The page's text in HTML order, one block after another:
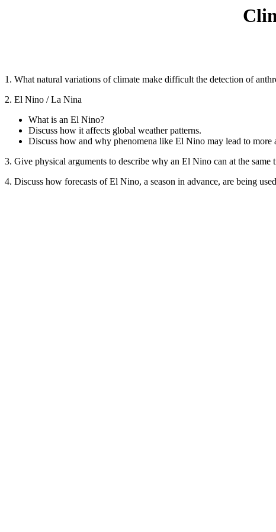
1. What natural variations of climate make difficult the detection of
2. El Nino / La Nina
What is an El Nino?
Discuss how it affects global weather patterns.
Discuss how and why phenomena like El Nino may lead to more
3. Give physical arguments to describe why an El Nino can at the
4. Discuss how forecasts of El Nino, a season in advance, are being